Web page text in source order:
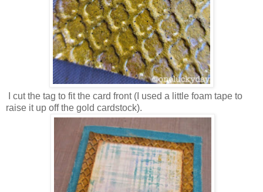
I cut the tag to fit the card front (I used a little foam tape to
raise it up off the gold cardstock).